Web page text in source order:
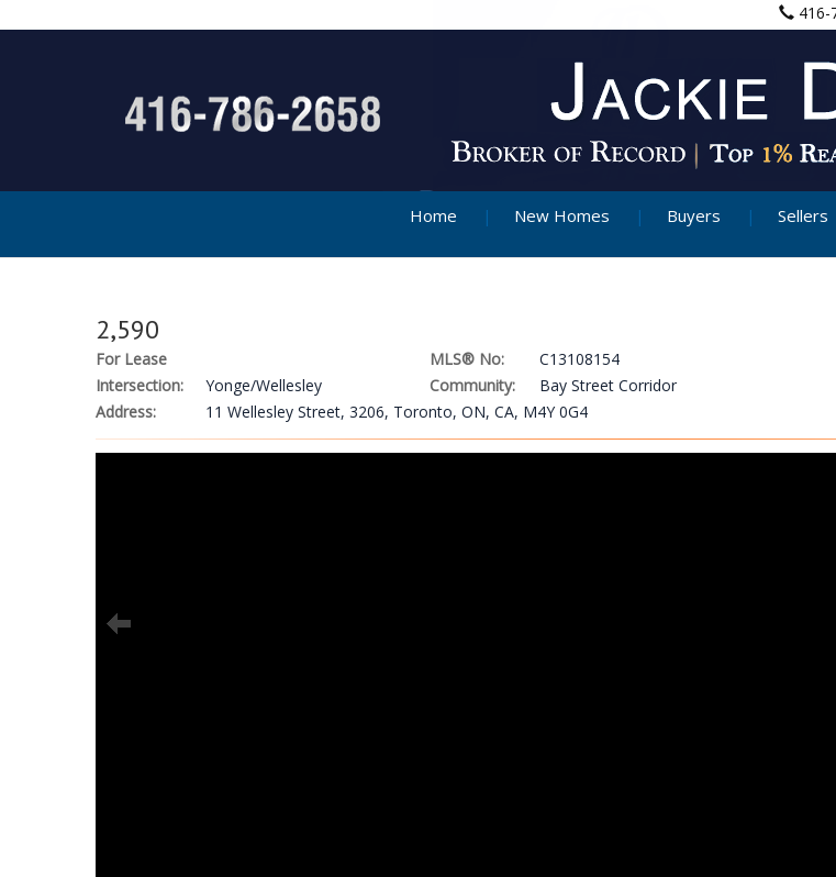
416-
Home New Homes Buyers Sellers
2,590
For Lease MLS® No:
C13108154
Intersection:
Yonge/Wellesley Community:
Bay Street Corridor
Address:
11 Wellesley Street, 3206, Toronto, ON, CA, M4Y 0G4